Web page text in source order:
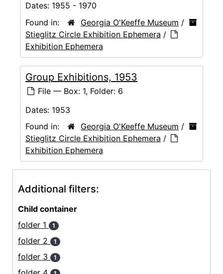
Dates: 1955 - 1970
Found in:
Georgia O'Keeffe Museum /
Stieglitz Circle Exhibition Ephemera /
Exhibition Ephemera
Group Exhibitions, 1953
File — Box: 1, Folder: 6
Dates: 1953
Found in:
Georgia O'Keeffe Museum /
Stieglitz Circle Exhibition Ephemera /
Exhibition Ephemera
Additional filters:
Child container
folder 1
1
folder 2 1
folder 3 1